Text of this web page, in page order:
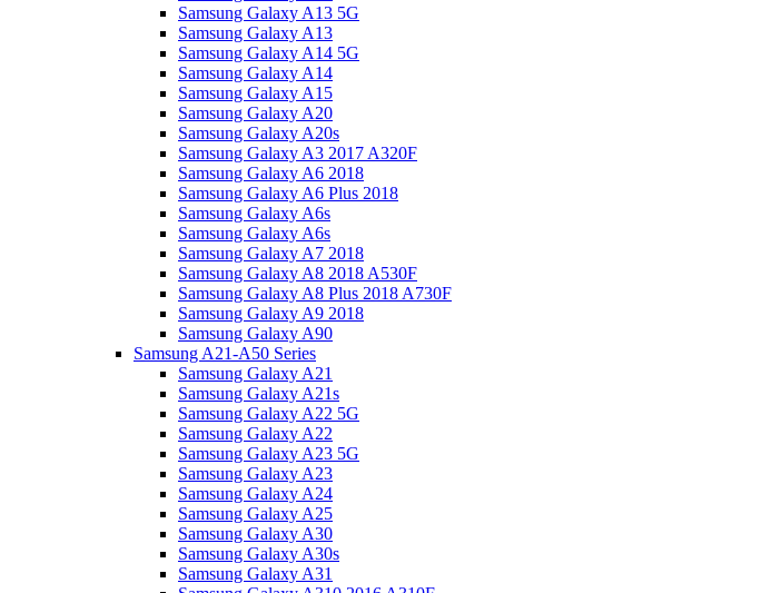
Samsung Galaxy A13 5G
Samsung Galaxy A13
Samsung Galaxy A14 5G
Samsung Galaxy A14
Samsung Galaxy A15
Samsung Galaxy A20
Samsung Galaxy A20s
Samsung Galaxy A3 2017 A320F
Samsung Galaxy A6 2018
Samsung Galaxy A6 Plus 2018
Samsung Galaxy A6s
Samsung Galaxy A6s
Samsung Galaxy A7 2018
Samsung Galaxy A8 2018 A530F
Samsung Galaxy A8 Plus 2018 A730F
Samsung Galaxy A9 2018
Samsung Galaxy A90
Samsung A21-A50 Series
Samsung Galaxy A21
Samsung Galaxy A21s
Samsung Galaxy A22 5G
Samsung Galaxy A22
Samsung Galaxy A23 5G
Samsung Galaxy A23
Samsung Galaxy A24
Samsung Galaxy A25
Samsung Galaxy A30
Samsung Galaxy A30s
Samsung Galaxy A31